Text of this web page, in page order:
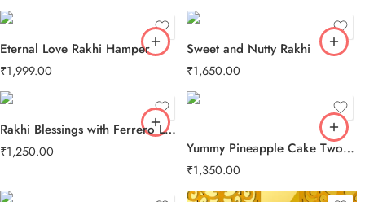
Eternal Love Rakhi Hamper
₹1,999.00
Sweet and Nutty Rakhi
₹1,650.00
Rakhi Blessings with Ferrero Love
₹1,250.00 Yummy Pineapple Cake Two Layer Beads Rakhi
₹1,350.00